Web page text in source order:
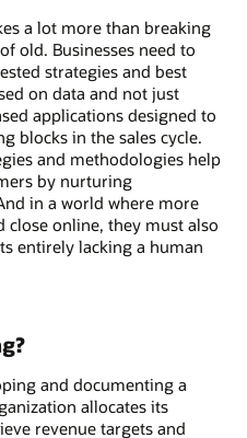
a lot more than breaking
old. Businesses need to
strategies and best
on data and not just
applications designed to
blocks in the sales cycle.
and methodologies help
by nurturing
in a world where more
close online, they must also
entirely lacking a human
and documenting a
allocates its
revenue targets and